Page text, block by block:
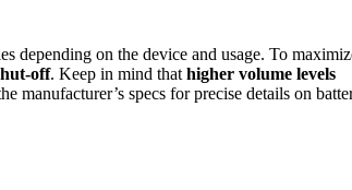
depending on the device and usage. To
off. Keep in mind that higher volume levels
manufacturer’s specs for precise details on